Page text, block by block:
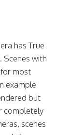
has True
Scenes with
most
example
but
completely
scenes